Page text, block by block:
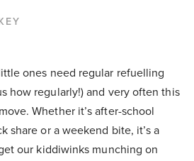
ones need regular refuelling
how regularly!) and very often this
Whether it’s after-school
share or a weekend bite, it’s a
our kiddiwinks munching on